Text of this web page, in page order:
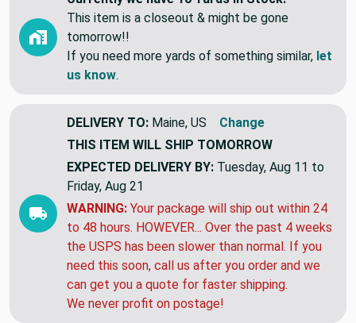
This item is a closeout & might be gone
tomorrow!!
If you need more yards of something similar, let
us know.
DELIVERY TO: Maine, US
Change
THIS ITEM WILL SHIP TOMORROW
EXPECTED DELIVERY BY: Tuesday, Aug 11 to
Friday, Aug 21
WARNING: Your package will ship out within 24
to 48 hours. HOWEVER... Over the past 4 weeks
the USPS has been slower than normal. If you
need this soon, call us after you order and we
can get you a quote for faster shipping.
We never profit on postage!